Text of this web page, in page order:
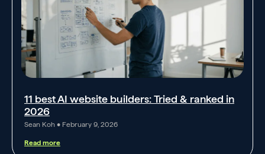
11 best AI website builders: Tried & ranked in
2026
Sean Koh February 9, 2026
Read more